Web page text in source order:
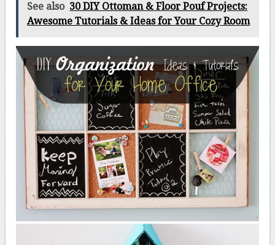
See also 30 DIY Ottoman & Floor Pouf Projects:
Awesome Tutorials & Ideas for Your Cozy Room